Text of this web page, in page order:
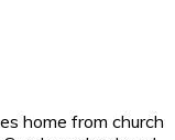
home from church